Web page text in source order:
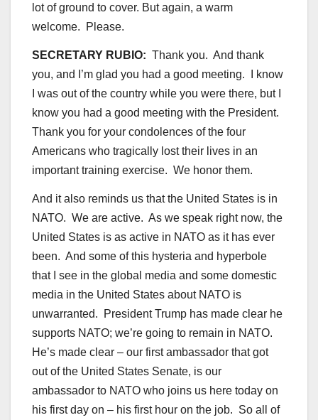
lot of ground to cover. But again, a warm
welcome. Please.
SECRETARY RUBIO: Thank you. And thank
you, and I’m glad you had a good meeting. I know
I was out of the country while you were there, but I
know you had a good meeting with the President.
Thank you for your condolences of the four
Americans who tragically lost their lives in an
important training exercise. We honor them.
And it also reminds us that the United States is in
NATO. We are active. As we speak right now, the
United States is as active in NATO as it has ever
been. And some of this hysteria and hyperbole
that I see in the global media and some domestic
media in the United States about NATO is
unwarranted. President Trump has made clear he
supports NATO; we’re going to remain in NATO.
He’s made clear – our first ambassador that got
out of the United States Senate, is our
ambassador to NATO who joins us here today on
his first day on – his first hour on the job. So all of